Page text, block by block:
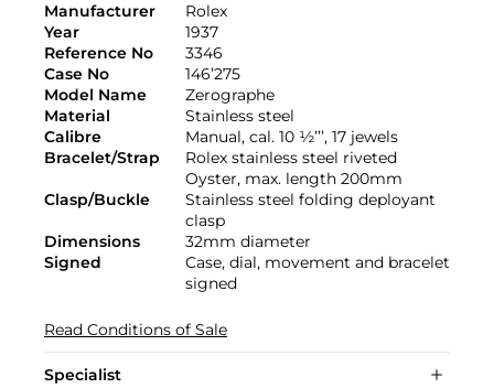
Manufacturer
Rolex
Year
1937
Reference No
3346
Case No
146’275
Model Name
Zerographe
Material
Stainless steel
Calibre
Manual, cal. 10 ½’’’, 17 jewels
Bracelet/Strap
Rolex stainless steel riveted
Oyster, max. length 200mm
Clasp/Buckle
Stainless steel folding deployant
clasp
Dimensions
32mm diameter
Signed
Case, dial, movement and bracelet
signed
Read Conditions of Sale
Specialist